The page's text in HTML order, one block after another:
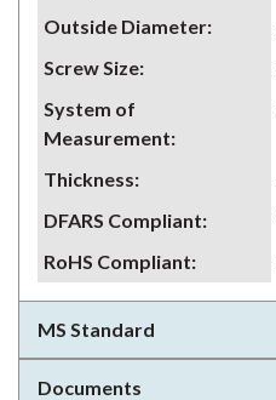
Outside Diameter:
Screw Size:
System of
Measurement:
Thickness:
DFARS Compliant:
RoHS Compliant:
MS Standard
Documents